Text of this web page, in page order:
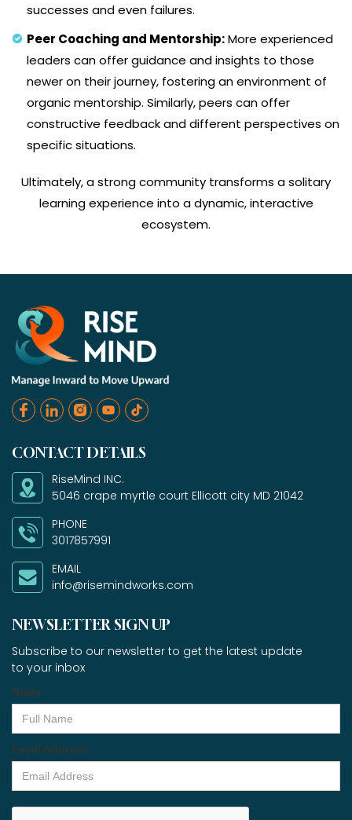
successes and even failures.
Peer Coaching and Mentorship:More experienced
leaders can offer guidance and insights to those
newer on their journey, fostering an environment of
organic mentorship. Similarly, peers can offer
constructive feedback and different perspectives on
specific situations.
Ultimately, a strong community transforms a solitary
learning experience into a dynamic, interactive
ecosystem.
CONTACT DETAILS
RiseMind INC.
5046 crape myrtle court Ellicott city MD 21042
PHONE
3017857991
EMAIL
info@risemindworks.com
NEWSLETTER SIGN UP
Subscribe to our newsletter to get the latest update
to your inbox
Name
Email Address